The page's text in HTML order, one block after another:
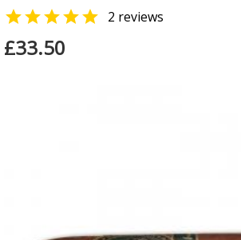
 2 reviews
£33.50